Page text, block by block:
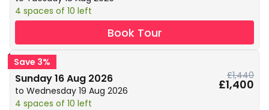
4 spaces of 10 left
Book Tour
Save 3%
Sunday 16 Aug 2026
to Wednesday 19 Aug 2026
4 spaces of 10 left
£1,440
£1,400